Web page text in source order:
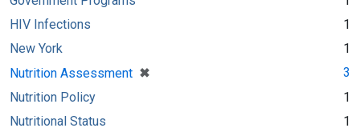
HIV Infections
1
New York
1
Nutrition Assessment ✖
[remove]
3
Nutrition Policy
1
Nutritional Status
1